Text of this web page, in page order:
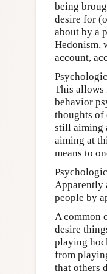
being
desire for
about by a
Hedonism,
account,
This allows
behavior
thoughts of
still aiming
aiming at
means to
Apparently
people by
A common
desire
playing
from
that others